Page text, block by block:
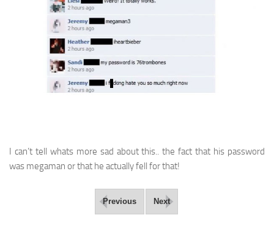
I can’t tell whats more sad about this.. the fact that his password
was megaman or that he actually fell for that!
Previous Next